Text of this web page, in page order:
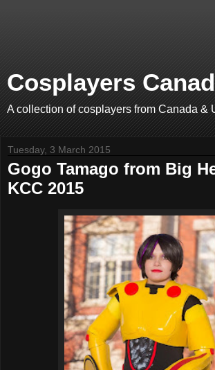
Cosplayers
A collection of cosplayers from Canada &
Tuesday, 3 March 2015
Gogo Tamago from Big
KCC 2015